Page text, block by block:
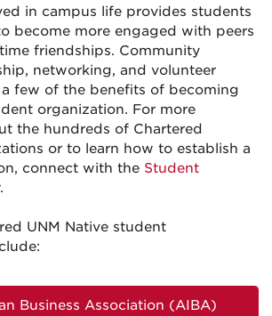
in campus life provides students
become more engaged with peers
friendships. Community
networking, and volunteer
a few of the benefits of becoming
organization. For more
the hundreds of Chartered
or to learn how to establish a
connect with the Student
.
UNM Native student
Business Association (AIBA)